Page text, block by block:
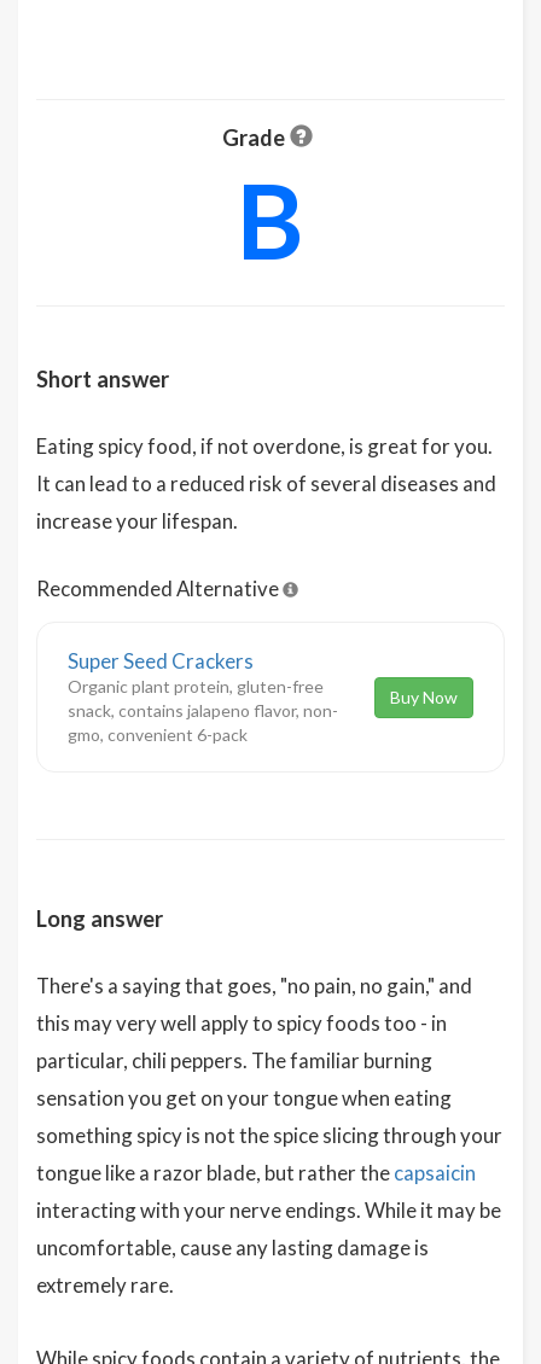
Grade
B
Short answer
Eating spicy food, if not overdone, is great for you.
It can lead to a reduced risk of several diseases and
increase your lifespan.
Recommended Alternative
Super Seed Crackers
Organic plant protein, gluten-free
snack, contains jalapeno flavor, non-
gmo, convenient 6-pack
Buy Now
Long answer
There's a saying that goes, "no pain, no gain," and
this may very well apply to spicy foods too - in
particular, chili peppers. The familiar burning
sensation you get on your tongue when eating
something spicy is not the spice slicing through your
tongue like a razor blade, but rather thecapsaicin
interacting with your nerve endings. While it may be
uncomfortable, cause any lasting damage is
extremely rare.
While spicy foods contain a variety of nutrients, the